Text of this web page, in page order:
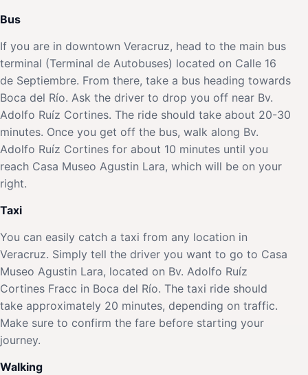
Bus
If you are in downtown Veracruz, head to the main bus
terminal (Terminal de Autobuses) located on Calle 16
de Septiembre. From there, take a bus heading towards
Boca del Río. Ask the driver to drop you off near Bv.
Adolfo Ruíz Cortines. The ride should take about 20-30
minutes. Once you get off the bus, walk along Bv.
Adolfo Ruíz Cortines for about 10 minutes until you
reach Casa Museo Agustin Lara, which will be on your
right.
Taxi
You can easily catch a taxi from any location in
Veracruz. Simply tell the driver you want to go to Casa
Museo Agustin Lara, located on Bv. Adolfo Ruíz
Cortines Fracc in Boca del Río. The taxi ride should
take approximately 20 minutes, depending on traffic.
Make sure to confirm the fare before starting your
journey.
Walking